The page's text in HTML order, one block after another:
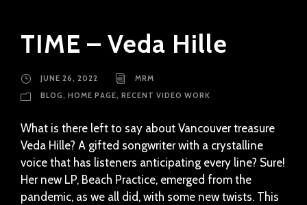
TIME – Veda Hille
JUNE 26, 2022
MRM
BLOG , HOME PAGE, RECENT VIDEO WORK
What is there left to say about Vancouver treasure
Veda Hille? A gifted songwriter with a crystalline
voice that has listeners anticipating every line? Sure!
Her new LP, Beach Practice, emerged from the
pandemic, as we all did, with some new twists. This